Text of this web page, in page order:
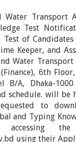
Water Transport
Test
Test of
Keeper, and
Water
6th Floor,
B/A, Dhaka-
schedule. will be
to
and Typing
accessing
using their